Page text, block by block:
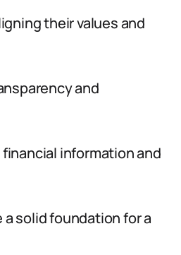
their values and
and
information and
solid foundation for a